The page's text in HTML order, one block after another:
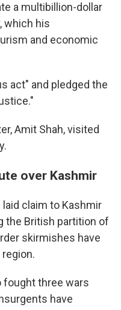
a multibillion-dollar
which his
and economic
act" and pledged the
Amit Shah, visited
over Kashmir
laid claim to Kashmir
the British partition of
skirmishes have
fought three wars
have